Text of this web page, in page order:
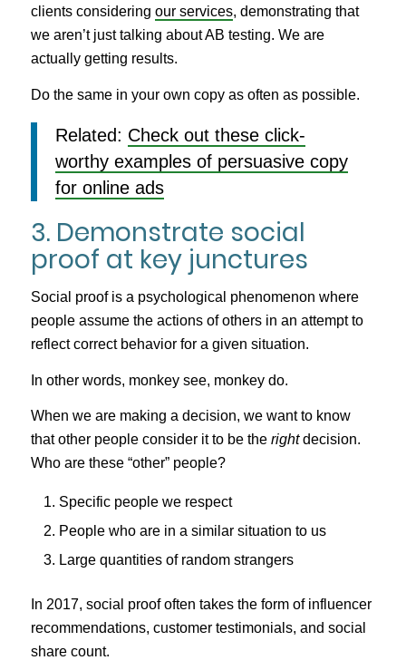
clients considering our services, demonstrating that
we aren’t just talking about AB testing. We are
actually getting results.
Do the same in your own copy as often as possible.
Related: Check out these click-
worthy examples of persuasive copy
for online ads
3. Demonstrate social
proof at key junctures
Social proof is a psychological phenomenon where
people assume the actions of others in an attempt to
reflect correct behavior for a given situation.
In other words, monkey see, monkey do.
When we are making a decision, we want to know
that other people consider it to be the rightdecision.
Who are these “other” people?
Specific people we respect
People who are in a similar situation to us
Large quantities of random strangers
In 2017, social proof often takes the form of influencer
recommendations, customer testimonials, and social
share count.